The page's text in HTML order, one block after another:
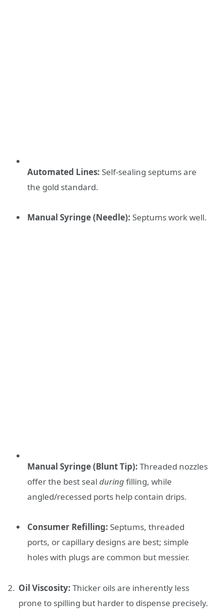
Automated Lines: Self-sealing septums are
the gold standard.
Manual Syringe (Needle): Septums work well.
Manual Syringe (Blunt Tip): Threaded nozzles
offer the best seal duringfilling, while
angled/recessed ports help contain drips.
Consumer Refilling: Septums, threaded
ports, or capillary designs are best; simple
holes with plugs are common but messier.
Oil Viscosity: Thicker oils are inherently less
prone to spilling but harder to dispense precisely.